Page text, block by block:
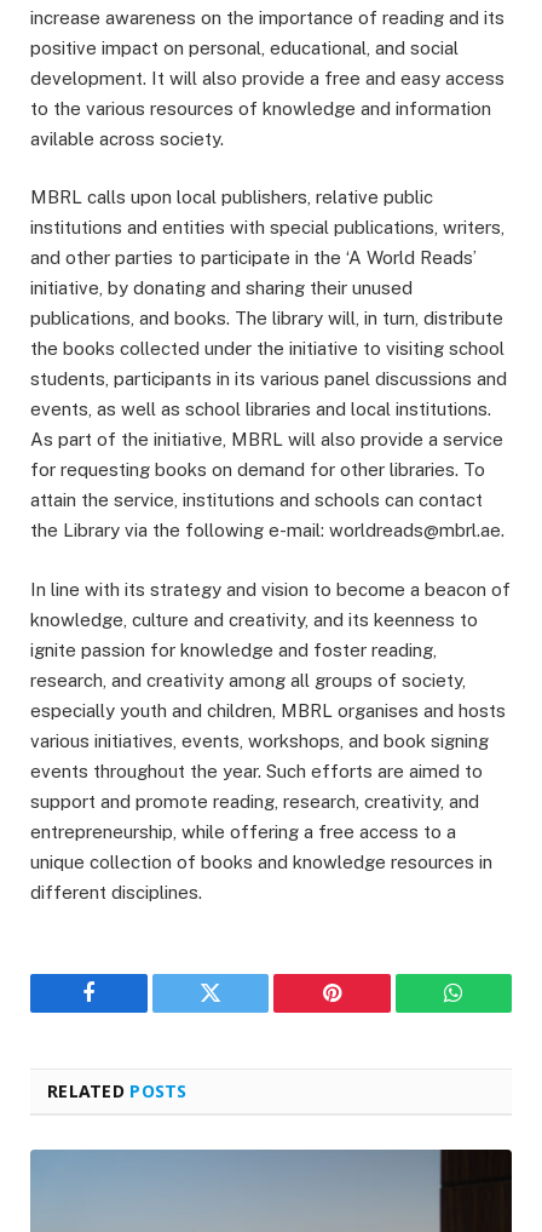
increase awareness on the importance of reading and its
positive impact on personal, educational, and social
development. It will also provide a free and easy access
to the various resources of knowledge and information
avilable across society.
MBRL calls upon local publishers, relative public
institutions and entities with special publications, writers,
and other parties to participate in the ‘A World Reads’
initiative, by donating and sharing their unused
publications, and books. The library will, in turn, distribute
the books collected under the initiative to visiting school
students, participants in its various panel discussions and
events, as well as school libraries and local institutions.
As part of the initiative, MBRL will also provide a service
for requesting books on demand for other libraries. To
attain the service, institutions and schools can contact
the Library via the following e-mail: worldreads@mbrl.ae.
In line with its strategy and vision to become a beacon of
knowledge, culture and creativity, and its keenness to
ignite passion for knowledge and foster reading,
research, and creativity among all groups of society,
especially youth and children, MBRL organises and hosts
various initiatives, events, workshops, and book signing
events throughout the year. Such efforts are aimed to
support and promote reading, research, creativity, and
entrepreneurship, while offering a free access to a
unique collection of books and knowledge resources in
different disciplines.
Facebook Twitter Pinterest
RELATED POSTS